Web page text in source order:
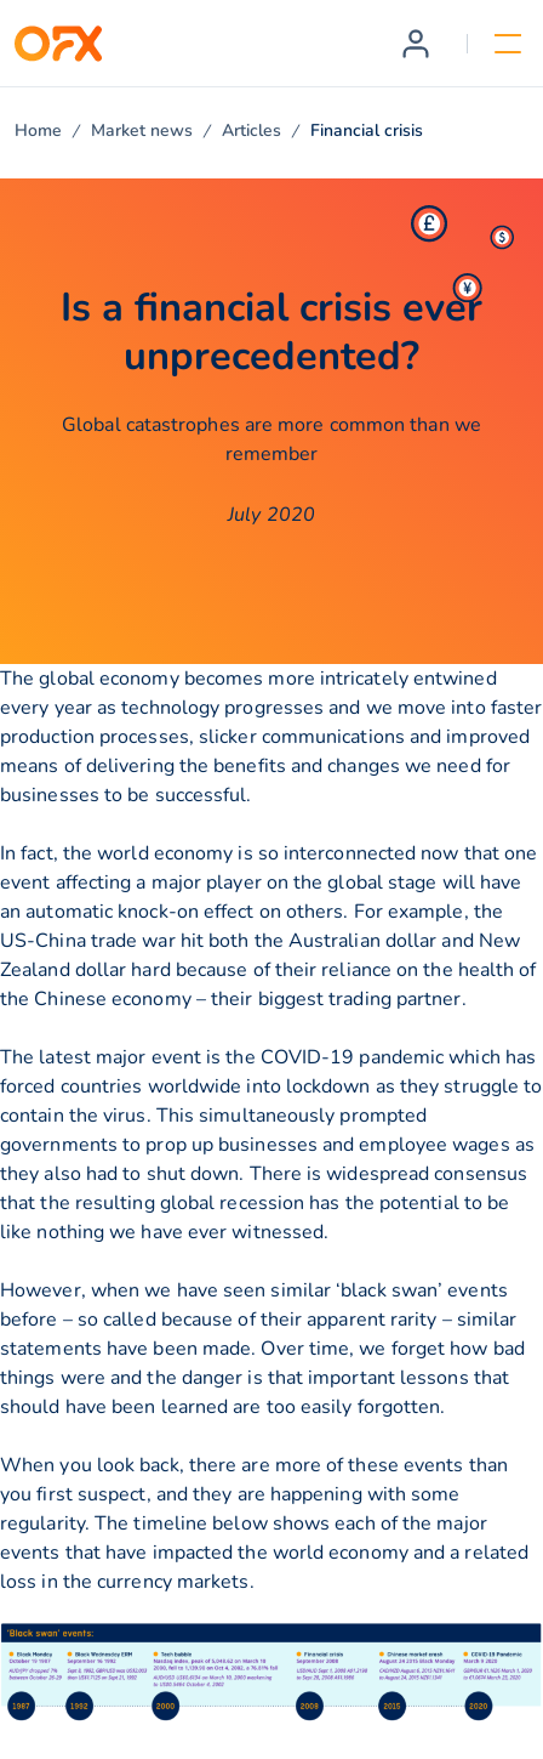
Home Market news Articles Financial crisis
Is a financial crisis ever
unprecedented?
Global catastrophes are more common than we
remember
July 2020
The global economy becomes more intricately entwined
every year as technology progresses and we move into faster
production processes, slicker communications and improved
means of delivering the benefits and changes we need for
businesses to be successful.
In fact, the world economy is so interconnected now that one
event affecting a major player on the global stage will have
an automatic knock-on effect on others. For example, the
US-China trade war hit both the Australian dollar and New
Zealand dollar hard because of their reliance on the health of
the Chinese economy – their biggest trading partner.
The latest major event is the COVID-19 pandemic which has
forced countries worldwide into lockdown as they struggle to
contain the virus. This simultaneously prompted
governments to prop up businesses and employee wages as
they also had to shut down. There is widespread consensus
that the resulting global recession has the potential to be
like nothing we have ever witnessed.
However, when we have seen similar ‘black swan’ events
before – so called because of their apparent rarity – similar
statements have been made. Over time, we forget how bad
things were and the danger is that important lessons that
should have been learned are too easily forgotten.
When you look back, there are more of these events than
you first suspect, and they are happening with some
regularity. The timeline below shows each of the major
events that have impacted the world economy and a related
loss in the currency markets.